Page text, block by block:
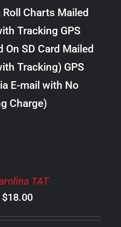
$28.00
Roll Charts Mailed
Tracking GPS
On SD Card Mailed
Tracking) GPS
E-mail with No
Charge)
TAT
$18.00Price
range: